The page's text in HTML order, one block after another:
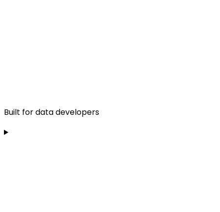
Built for data developers